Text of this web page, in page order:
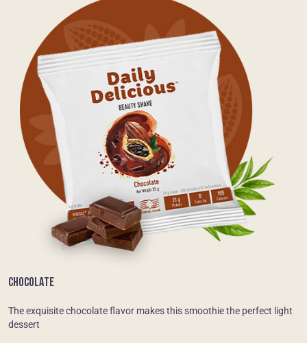
CHOCOLATE
The exquisite chocolate flavor makes this smoothie the perfect light
dessert